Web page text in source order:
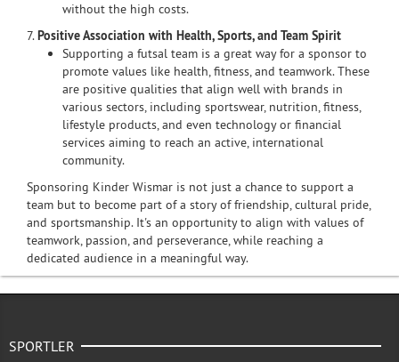
without the high costs.
7.Positive Association with Health, Sports, and Team Spirit
Supporting a futsal team is a great way for a sponsor to
promote values like health, fitness, and teamwork. These
are positive qualities that align well with brands in
various sectors, including sportswear, nutrition, fitness,
lifestyle products, and even technology or financial
services aiming to reach an active, international
community.
Sponsoring Kinder Wismar is not just a chance to support a
team but to become part of a story of friendship, cultural pride,
and sportsmanship. It's an opportunity to align with values of
teamwork, passion, and perseverance, while reaching a
dedicated audience in a meaningful way.
SPORTLER